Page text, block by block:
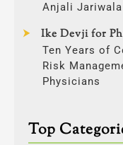
Anjali Jariwala
Ike Devji for
Ten Years of
Risk
Physicians
Top